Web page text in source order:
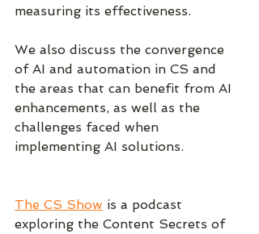
measuring its effectiveness.
We also discuss the convergence
of AI and automation in CS and
the areas that can benefit from AI
enhancements, as well as the
challenges faced when
implementing AI solutions.
The CS Show is a podcast
exploring the Content Secrets of